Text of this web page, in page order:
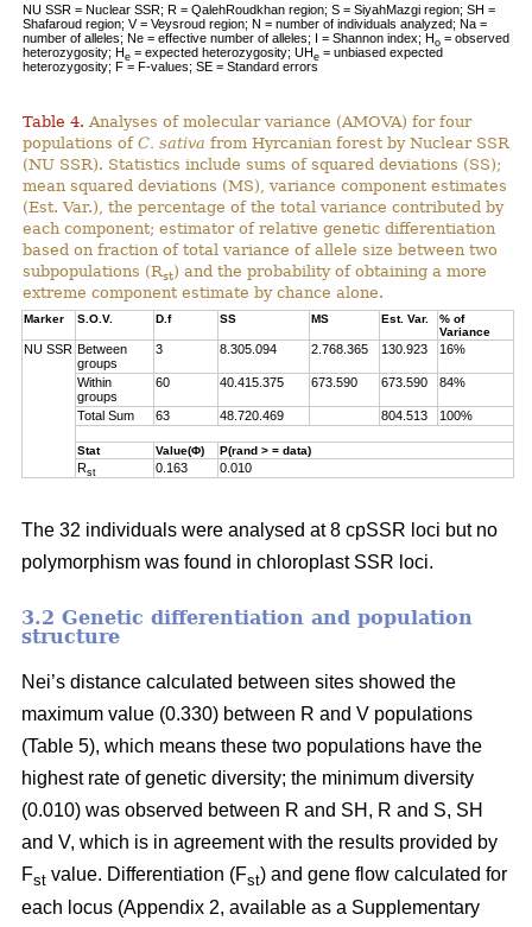
NU SSR = Nuclear SSR; R = QalehRoudkhan region; S = SiyahMazgi region; SH =
Shafaroud region; V = Veysroud region; N = number of individuals analyzed; Na =
number of alleles; Ne = effective number of alleles; I = Shannon index; Ho = observed
heterozygosity; He = expected heterozygosity; UHe = unbiased expected
heterozygosity; F = F-values; SE = Standard errors
Table 4. Analyses of molecular variance (AMOVA) for four
populations ofC. sativa from Hyrcanian forest by Nuclear SSR
(NU SSR). Statistics include sums of squared deviations (SS);
mean squared deviations (MS), variance component estimates
(Est. Var.), the percentage of the total variance contributed by
each component; estimator of relative genetic differentiation
based on fraction of total variance of allele size between two
subpopulations (Rst) and the probability of obtaining a more
extreme component estimate by chance alone.
Marker S.O.V. D.f SS MS Est. Var.
% of
Variance
NU SSR Between
groups
3 8.305.094 2.768.365 130.923 16%
Within
groups
60 40.415.375 673.590 673.590 84%
Total Sum 63 48.720.469 804.513 100%
Stat Value(Φ) P(rand > = data)
Rst 0.163 0.010
The 32 individuals were analysed at 8 cpSSR loci but no
polymorphism was found in chloroplast SSR loci.
3.2 Genetic differentiation and population
structure
Nei’s distance calculated between sites showed the
maximum value (0.330) between R and V populations
(Table 5), which means these two populations have the
highest rate of genetic diversity; the minimum diversity
(0.010) was observed between R and SH, R and S, SH
and V, which is in agreement with the results provided by
Fst value. Differentiation (Fst) and gene flow calculated for
each locus (Appendix 2, available as a Supplementary